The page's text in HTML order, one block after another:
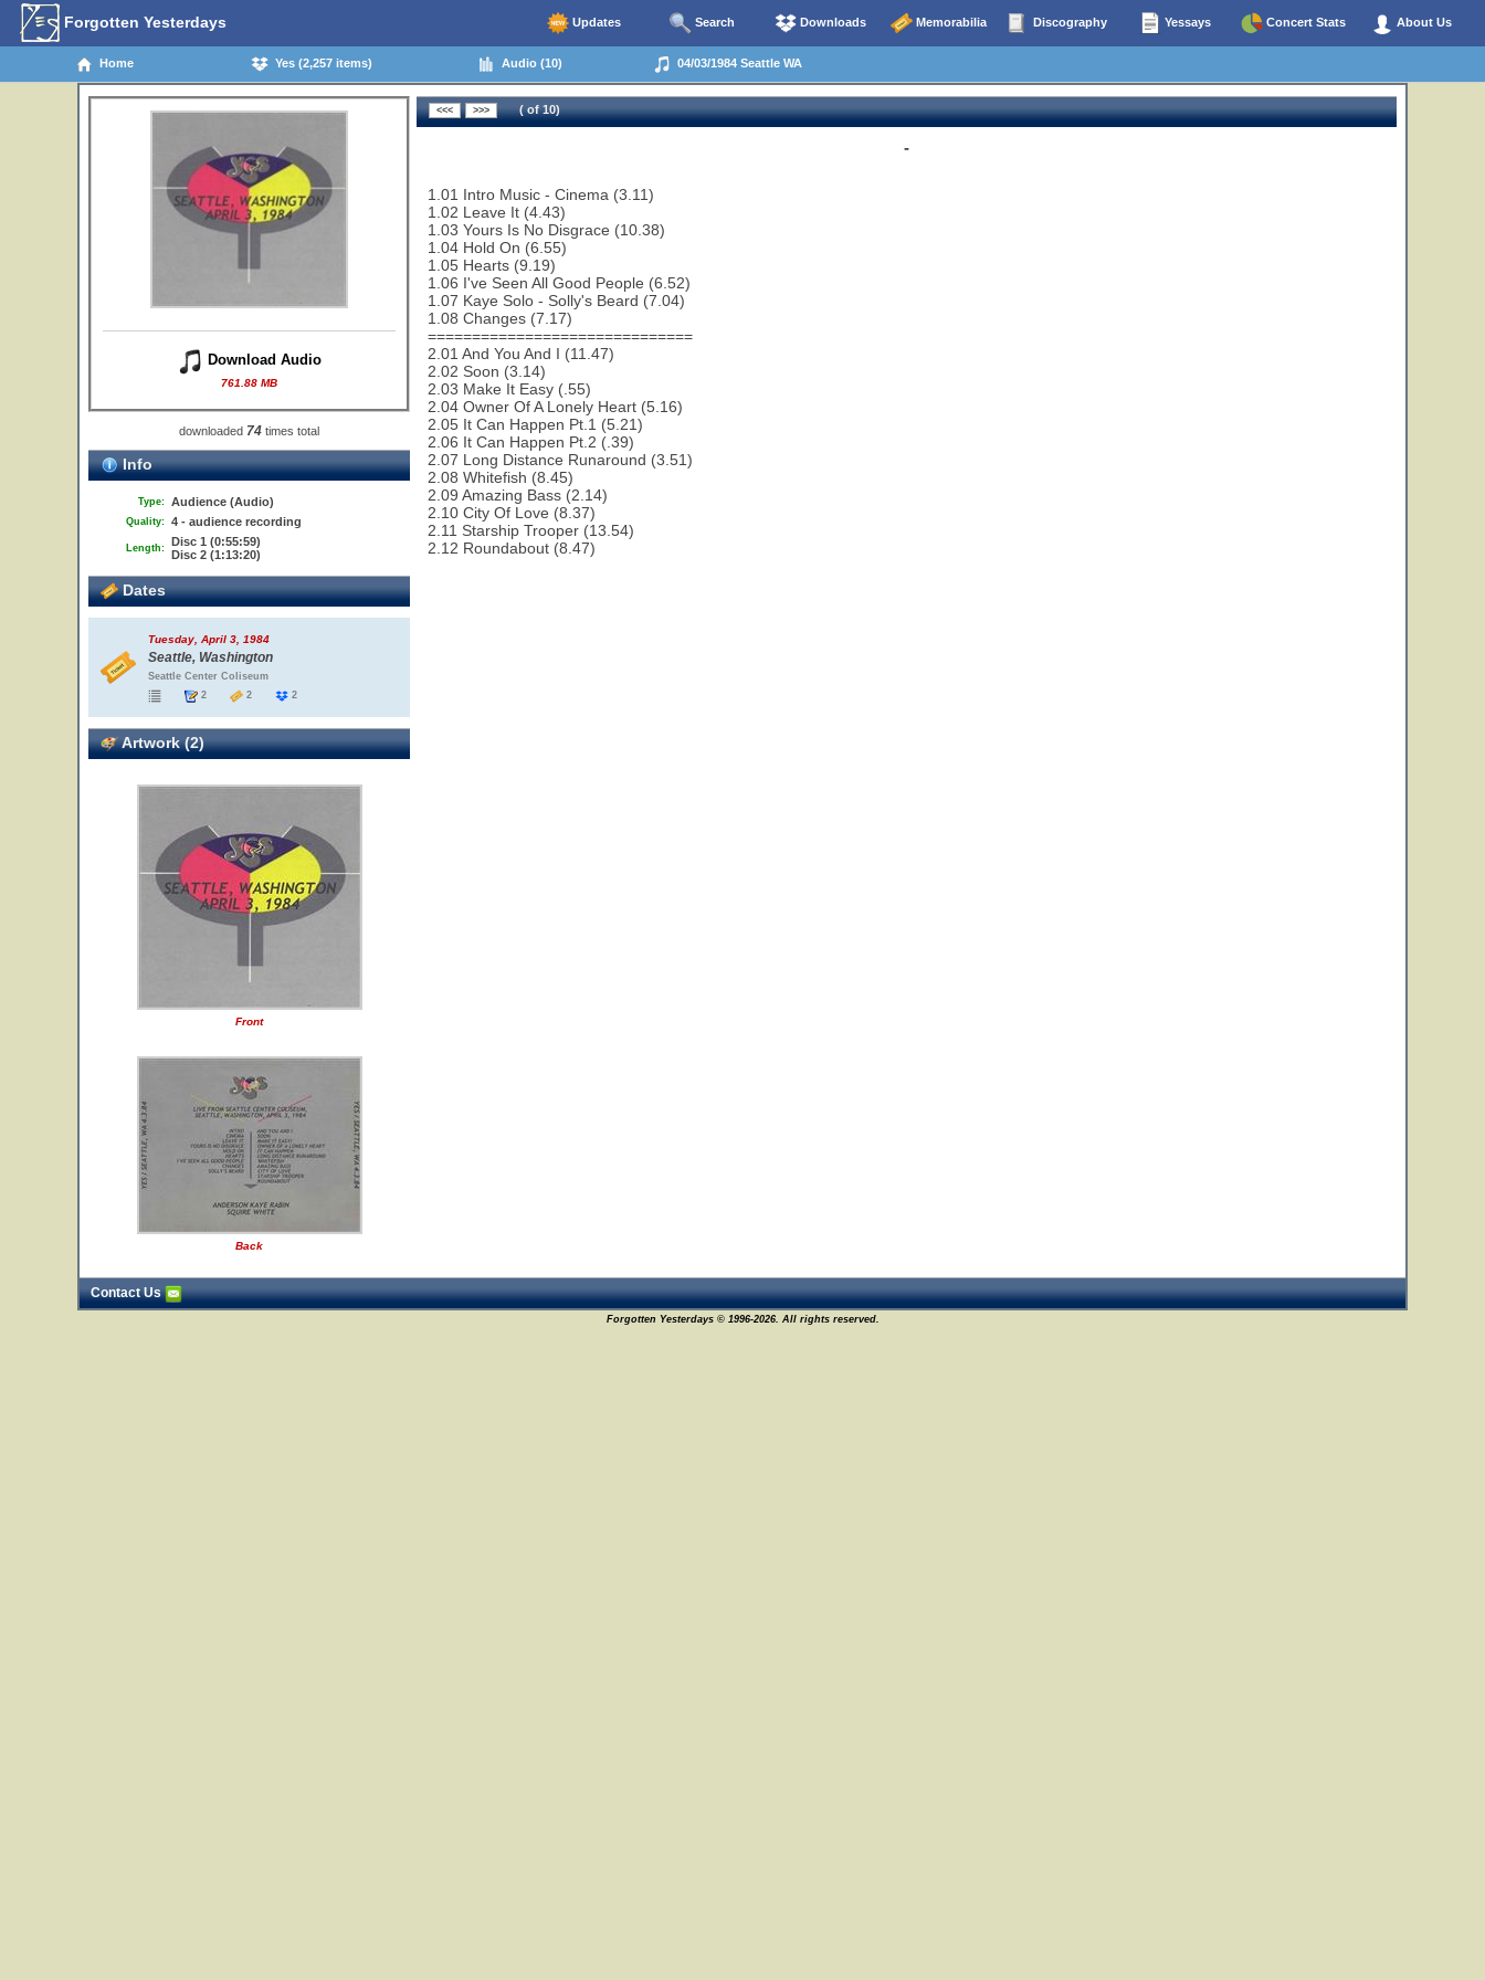
Forgotten Yesterdays Updates Search Downloads Memorabilia Discography Yessays Concert Stats About Us
Home Yes (2,257 items) Audio (10) 04/03/1984 Seattle WA
Download Audio
761.88 MB
downloaded 74 times total
Info
Type: Audience (Audio)
Quality: 4 - audience recording
Length: Disc 1 (0:55:59)
Disc 2 (1:13:20)
Dates
Tuesday, April 3, 1984
Seattle, Washington
Seattle Center Coliseum
2
2 2
Artwork (2)
Front
Back
( of 10)
-
1.01 Intro Music - Cinema (3.11)
1.02 Leave It (4.43)
1.03 Yours Is No Disgrace (10.38)
1.04 Hold On (6.55)
1.05 Hearts (9.19)
1.06 I've Seen All Good People (6.52)
1.07 Kaye Solo - Solly's Beard (7.04)
1.08 Changes (7.17)
==============================
2.01 And You And I (11.47)
2.02 Soon (3.14)
2.03 Make It Easy (.55)
2.04 Owner Of A Lonely Heart (5.16)
2.05 It Can Happen Pt.1 (5.21)
2.06 It Can Happen Pt.2 (.39)
2.07 Long Distance Runaround (3.51)
2.08 Whitefish (8.45)
2.09 Amazing Bass (2.14)
2.10 City Of Love (8.37)
2.11 Starship Trooper (13.54)
2.12 Roundabout (8.47)
Contact Us
Forgotten Yesterdays © 1996-2026. All rights reserved.